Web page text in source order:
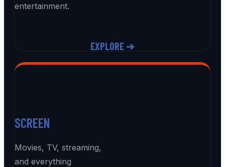
entertainment.
EXPLORE ➔
SCREEN
Movies, TV, streaming,
and everything